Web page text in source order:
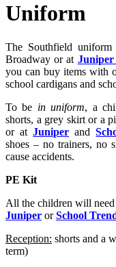
Uniform
The Southfield
Broadway or at Juniper
you can buy items with
school cardigans and
To be in uniform, a
shorts, a grey skirt or a
or atJuniper and
shoes – no trainers, no
cause accidents.
PE Kit
All the children will
Juniper orSchool
Reception: shorts and a
term)